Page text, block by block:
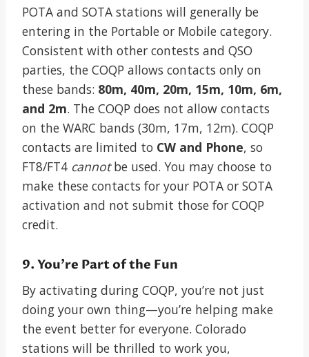
POTA and SOTA stations will generally be
entering in the Portable or Mobile category.
Consistent with other contests and QSO
parties, the COQP allows contacts only on
these bands: 80m, 40m, 20m, 15m, 10m, 6m,
and 2m. The COQP does not allow contacts
on the WARC bands (30m, 17m, 12m). COQP
contacts are limited to CW and Phone, so
FT8/FT4 cannotbe used. You may choose to
make these contacts for your POTA or SOTA
activation and not submit those for COQP
credit.
9. You’re Part of the Fun
By activating during COQP, you’re not just
doing your own thing—you’re helping make
the event better for everyone. Colorado
stations will be thrilled to work you,